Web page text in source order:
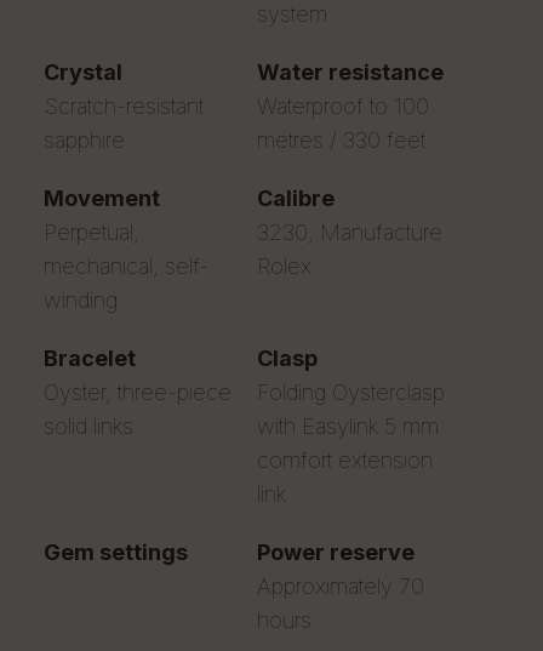
system
crystal
Scratch-resistant
sapphire
water resistance
Waterproof to 100
metres / 330 feet
movement
Perpetual,
mechanical, self-
winding
calibre
3230, Manufacture
Rolex
bracelet
Oyster, three-piece
solid links
clasp
Folding Oysterclasp
with Easylink 5 mm
comfort extension
link
gem settings
power reserve
Approximately 70
hours